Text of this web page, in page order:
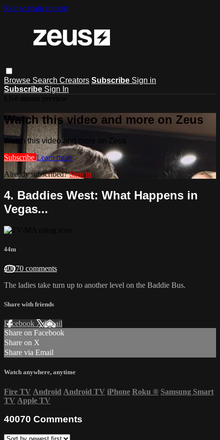
Skip to main content
Browse Search Creators Subscribe Sign in
Subscribe Sign In
Watch this video and more on Zeus
Watch this video and more on Zeus
Subscribe Learn more
Already subscribed?Sign in
4. Baddies West: What Happens in
Vegas...
44m
40070 comments
The ladies take turn up to another level on the Baddie Bus.
Share with friends
Facebook XEmail
Share on Facebook
Share on X
Share via Email
Watch anywhere, anytime
Fire TV Android Android TV iPhone Roku ® Samsung Smart
TV Apple TV
40070 Comments